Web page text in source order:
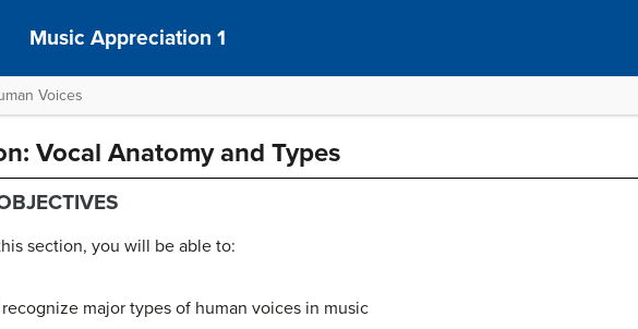
Music Appreciation 1
Voices
Vocal Anatomy and Types
section, you will be able to:
major types of human voices in music